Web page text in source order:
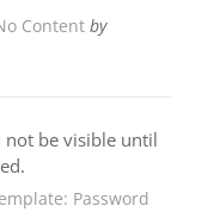
Content by
be visible until
Password